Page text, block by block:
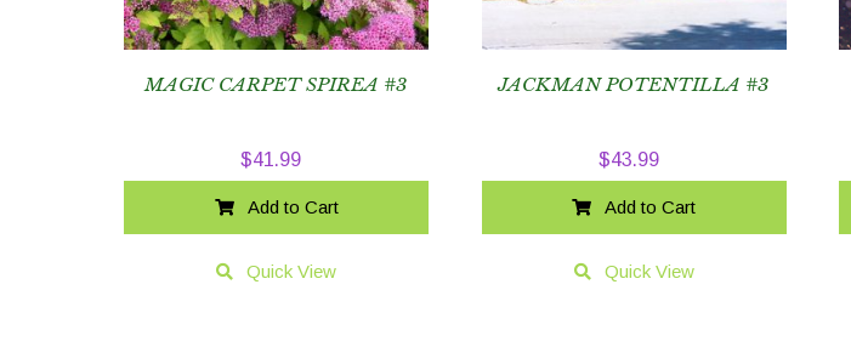
MAGIC CARPET SPIREA #3
$41.99
Add to Cart
Quick View
JACKMAN POTENTILLA #3
$43.99
Add to Cart
Quick View